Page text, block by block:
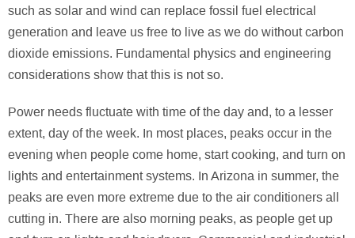
such as solar and wind can replace fossil fuel electrical
generation and leave us free to live as we do without carbon
dioxide emissions. Fundamental physics and engineering
considerations show that this is not so.
Power needs fluctuate with time of the day and, to a lesser
extent, day of the week. In most places, peaks occur in the
evening when people come home, start cooking, and turn on
lights and entertainment systems. In Arizona in summer, the
peaks are even more extreme due to the air conditioners all
cutting in. There are also morning peaks, as people get up